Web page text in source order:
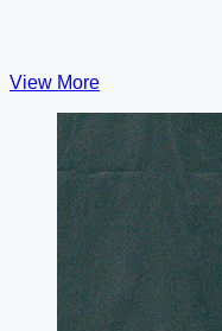
View More